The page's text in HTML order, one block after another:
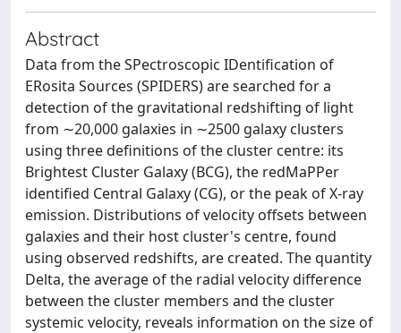
Abstract
Data from the SPectroscopic IDentification of
ERosita Sources (SPIDERS) are searched for a
detection of the gravitational redshifting of light
from ∼20,000 galaxies in ∼2500 galaxy clusters
using three definitions of the cluster centre: its
Brightest Cluster Galaxy (BCG), the redMaPPer
identified Central Galaxy (CG), or the peak of X-ray
emission. Distributions of velocity offsets between
galaxies and their host cluster's centre, found
using observed redshifts, are created. The quantity
Delta, the average of the radial velocity difference
between the cluster members and the cluster
systemic velocity, reveals information on the size of